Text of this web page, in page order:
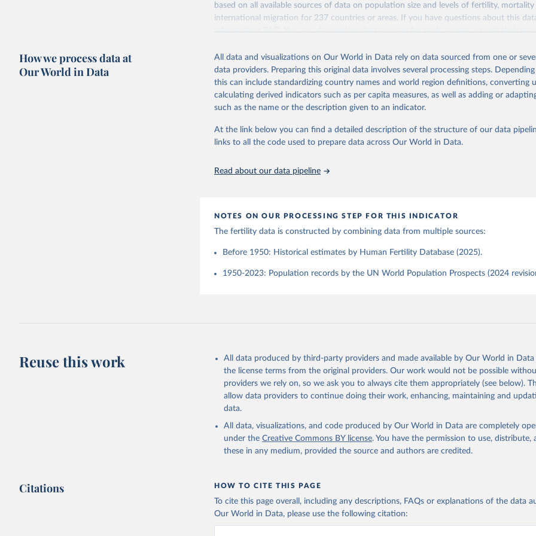
Retrieved on
Retrieved from
This is the citation of the original data obtained from the source, prior to any
adaptation by Our World in Data.
To cite data downloaded from this page, please use
Reuse This Work below.
and Vienna Institute of Demography (Austria). Available at
(data downloaded on 2025-10-22).
Citation
United Nations, Department of Economic and Social Affairs, Population
(2024). World Population Prospects 2024, Online Edition.
based on all available sources of data on population size and levels of fertility, mortality
international migration for 237 countries or areas. If you have questions about this
refer totheir FAQ. You can also exploredata sourcesfor each country or visittheir
This is an interim update containing revised medium-variant estimates and projections
Retrieved on
March 31, 2026
Retrieved from
https://population.un.org/wpp/downloads/
This is the citation of the original data obtained from the source, prior to any
adaptation by Our World in Data. To cite data downloaded from this page, please use
How we process data at
Our World in Data
All data and visualizations on Our World in Data rely on data sourced from one or
data providers. Preparing this original data involves several processing steps.
this can include standardizing country names and world region definitions, converting
calculating derived indicators such as per capita measures, as well as adding or
such as the name or the description given to an indicator.
At the link below you can find a detailed description of the structure of our data
links to all the code used to prepare data across Our World in Data.
Read about our data pipeline
NOTES ON OUR PROCESSING STEP FOR THIS INDICATOR
The fertility data is constructed by combining data from multiple sources:
Before 1950: Historical estimates by Human Fertility Database (2025).
1950-2023: Population records by the UN World Population Prospects (2024
Reuse this work
All data produced by third-party providers and made available by Our World in
the license terms from the original providers. Our work would not be possible
providers we rely on, so we ask you to always cite them appropriately (see below).
allow data providers to continue doing their work, enhancing, maintaining and
data.
All data, visualizations, and code produced by Our World in Data are completely
under the Creative Commons BY license. You have the permission to use, distribute,
these in any medium, provided the source and authors are credited.
Citations HOW TO CITE THIS PAGE
To cite this page overall, including any descriptions, FAQs or explanations of the data
Our World in Data, please use the following citation: